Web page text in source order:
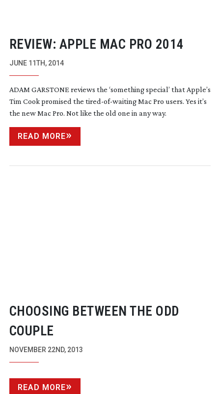
REVIEW: APPLE MAC PRO 2014
JUNE 11TH, 2014
ADAM GARSTONE reviews the ‘something special’ that Apple’s
Tim Cook promised the tired-of-waitingMac Pro users. Yes it’s
the new Mac Pro. Not like the old one in any way.
READ MORE
CHOOSING BETWEEN THE ODD
COUPLE
NOVEMBER 22ND, 2013
READ MORE